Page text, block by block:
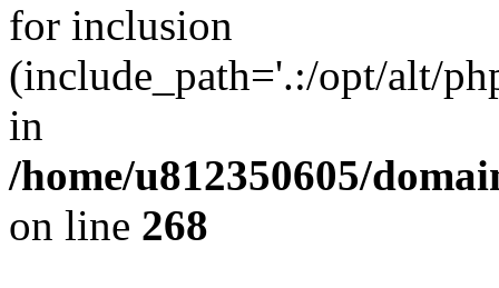
for inclusion
(include_path='.:/opt/alt/
in
/home/u812350605/
on line 268